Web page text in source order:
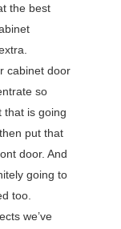
the best
cabinet door
so
that is going
put that
door. And
going to
too.
we’ve